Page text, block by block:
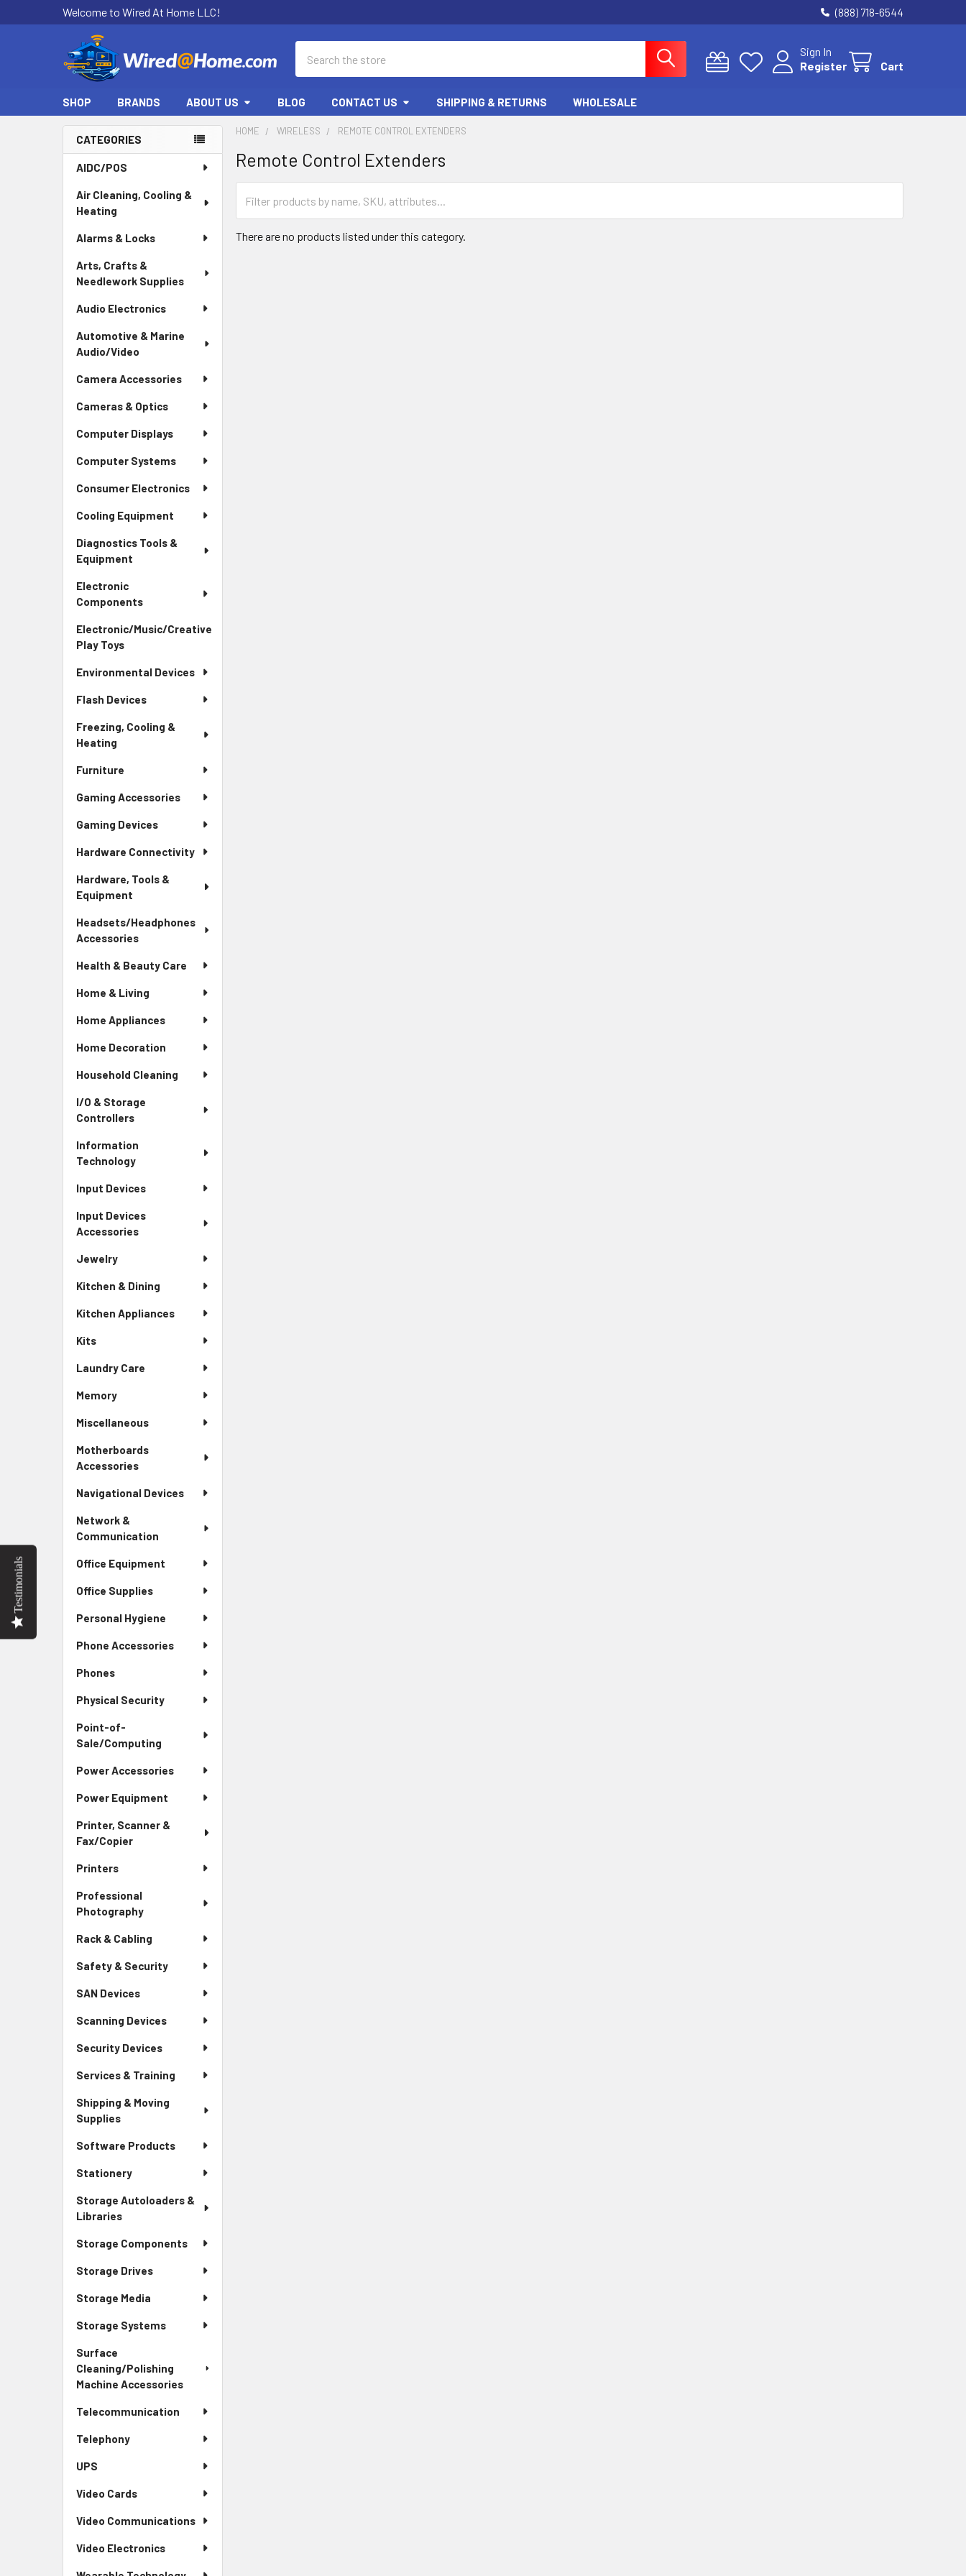
Welcome to Wired At Home LLC! (888) 718-6544
Sign In
Register
Cart
SHOP BRANDS ABOUT US BLOG CONTACT US SHIPPING & RETURNS WHOLESALE
Sidebar
CATEGORIES
AIDC/POS
Air Cleaning, Cooling &
Heating
Alarms & Locks
Arts, Crafts &
Needlework Supplies
Audio Electronics
Automotive & Marine
Audio/Video
Camera Accessories
Cameras & Optics
Computer Displays
Computer Systems
Consumer Electronics
Cooling Equipment
Diagnostics Tools &
Equipment
Electronic
Components
Electronic/Music/Creative
Play Toys
Environmental Devices
Flash Devices
Freezing, Cooling &
Heating
Furniture
Gaming Accessories
Gaming Devices
Hardware Connectivity
Hardware, Tools &
Equipment
Headsets/Headphones
Accessories
Health & Beauty Care
Home & Living
Home Appliances
Home Decoration
Household Cleaning
I/O & Storage
Controllers
Information
Technology
Input Devices
Input Devices
Accessories
Jewelry
Kitchen & Dining
Kitchen Appliances
Kits
Laundry Care
Memory
Miscellaneous
Motherboards
Accessories
Navigational Devices
Network &
Communication
Office Equipment
Office Supplies
Personal Hygiene
Phone Accessories
Phones
Physical Security
Point-of-
Sale/Computing
Power Accessories
Power Equipment
Printer, Scanner &
Fax/Copier
Printers
Professional
Photography
Rack & Cabling
Safety & Security
SAN Devices
Scanning Devices
Security Devices
Services & Training
Shipping & Moving
Supplies
Software Products
Stationery
Storage Autoloaders &
Libraries
Storage Components
Storage Drives
Storage Media
Storage Systems
Surface
Cleaning/Polishing
Machine Accessories
Telecommunication
Telephony
UPS
Video Cards
Video Communications
Video Electronics
HOME WIRELESS REMOTE CONTROL EXTENDERS
Remote Control Extenders
There are no products listed under this category.
Testimonials